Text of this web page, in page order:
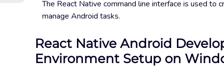
The React Native command line interface is used to
manage Android tasks.
React Native Android
Environment Setup on